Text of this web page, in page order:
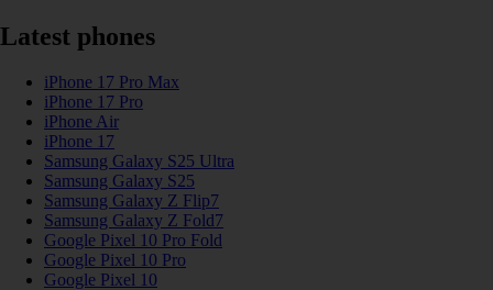
Latest phones
iPhone 17 Pro Max
iPhone 17 Pro
iPhone Air
iPhone 17
Samsung Galaxy S25 Ultra
Samsung Galaxy S25
Samsung Galaxy Z Flip7
Samsung Galaxy Z Fold7
Google Pixel 10 Pro Fold
Google Pixel 10 Pro
Google Pixel 10